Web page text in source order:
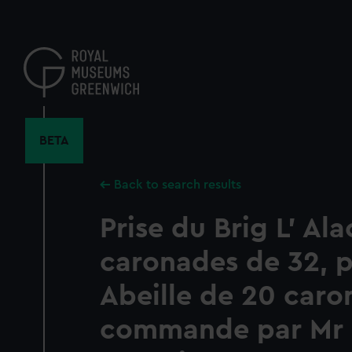
content
BETA
Back to search results
Prise du Brig L'
caronades de 32,
Abeille de 20
commande par Mr